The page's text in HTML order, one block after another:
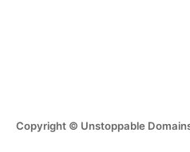
Copyright © Unstoppable